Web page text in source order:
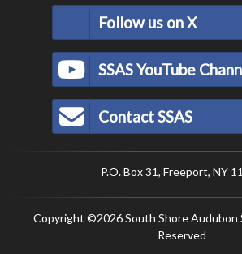
Follow us on X
SSAS YouTube
Contact SSAS
P.O. Box 31, Freeport, NY
Copyright ©2026 South Shore Audubon
Reserved